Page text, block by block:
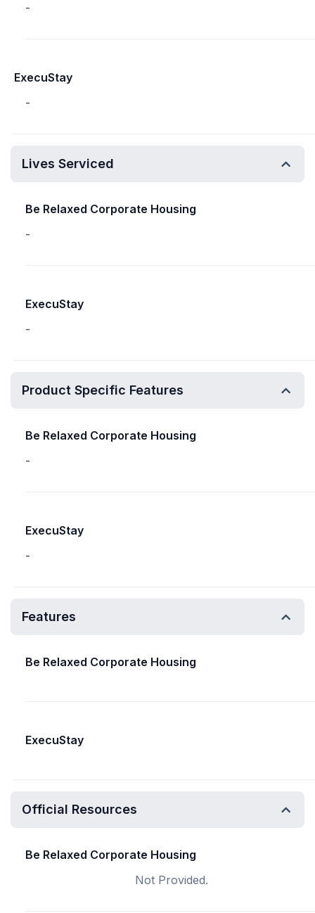
-
ExecuStay
-
Lives Serviced
Be Relaxed Corporate Housing
-
ExecuStay
-
Product Specific Features
Be Relaxed Corporate Housing
-
ExecuStay
-
Features
Be Relaxed Corporate Housing
ExecuStay
Official Resources
Be Relaxed Corporate Housing
Not Provided.